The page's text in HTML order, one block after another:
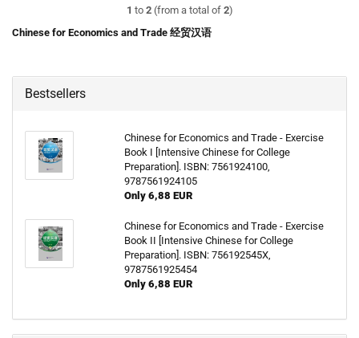
1 to 2(from a total of 2)
Chinese for Economics and Trade 经贸汉语
Bestsellers
Chinese for Economics and Trade - Exercise
Book I [Intensive Chinese for College
Preparation]. ISBN: 7561924100,
9787561924105
Only 6,88 EUR
Chinese for Economics and Trade - Exercise
Book II [Intensive Chinese for College
Preparation]. ISBN: 756192545X,
9787561925454
Only 6,88 EUR